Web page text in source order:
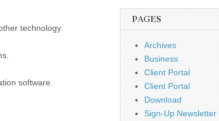
technology.
software.
PAGES
Archives
Business
Client Portal
Client Portal
Download
Sign-Up Newsletter